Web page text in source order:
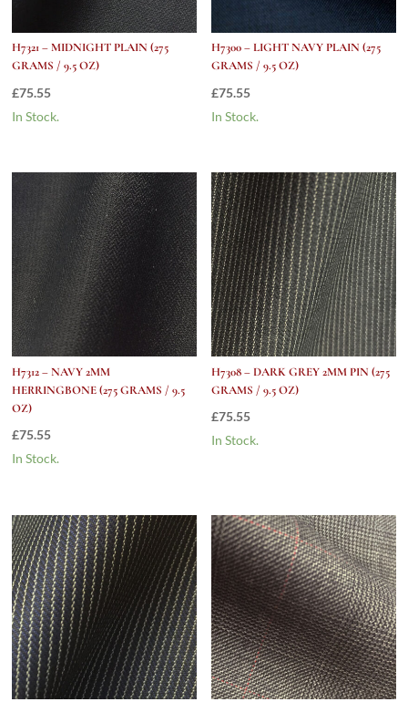
H7321 – MIDNIGHT PLAIN (275
GRAMS / 9.5 OZ)
£75.55
In Stock.
H7300 – LIGHT NAVY PLAIN (275
GRAMS / 9.5 OZ)
£75.55
In Stock.
H7312 – NAVY 2MM
HERRINGBONE (275 GRAMS / 9.5
OZ)
£75.55
In Stock.
H7308 – DARK GREY 2MM PIN (275
GRAMS / 9.5 OZ)
£75.55
In Stock.